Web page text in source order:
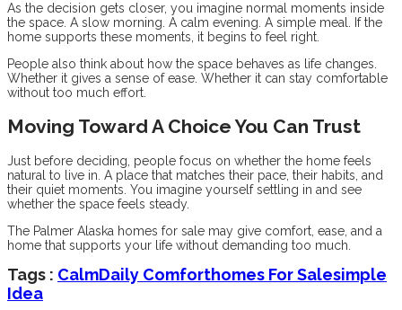
As the decision gets closer, you imagine normal moments inside
the space. A slow morning. A calm evening. A simple meal. If the
home supports these moments, it begins to feel right.
People also think about how the space behaves as life changes.
Whether it gives a sense of ease. Whether it can stay comfortable
without too much effort.
Moving Toward A Choice You Can Trust
Just before deciding, people focus on whether the home feels
natural to live in. A place that matches their pace, their habits, and
their quiet moments. You imagine yourself settling in and see
whether the space feels steady.
The Palmer Alaska homes for sale may give comfort, ease, and a
home that supports your life without demanding too much.
Tags : CalmDaily ComfortHomes For SaleSimple
Idea